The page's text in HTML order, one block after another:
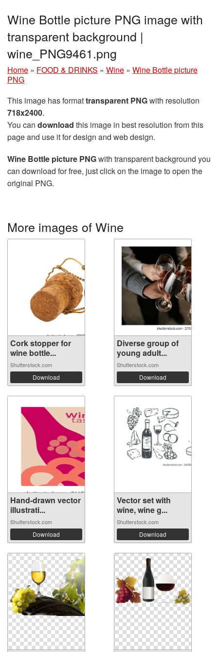
Wine Bottle picture PNG image with
transparent background |
wine_PNG9461.png
Home » FOOD & DRINKS » Wine » Wine Bottle picture
PNG
This image has formattransparent PNGwith resolution
718x2400.
You can download this image in best resolution from this
page and use it for design and web design.
Wine Bottle picture PNGwith transparent background you
can download for free, just click on the image to open the
original PNG.
More images of Wine
Cork stopper for
wine bottle...
Shutterstock.com
Download
Diverse group of
young adult...
Shutterstock.com
Download
Hand-drawn vector
illustrati...
Shutterstock.com
Download
Vector set with
wine, wine g...
Shutterstock.com
Download